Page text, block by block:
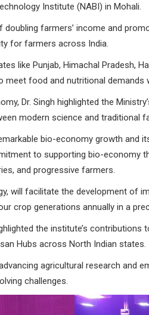
Institute (NABI) in Mohali.
farmers’ income and
for farmers across India.
like Punjab, Himachal Pradesh,
food and nutritional demands
Dr. Singh highlighted the
modern science and traditional
bio-economy growth and
to supporting bio-economy
and progressive farmers.
will facilitate the development of
crop generations annually in a
the institute’s
Hubs across North Indian states.
agricultural research and
challenges.